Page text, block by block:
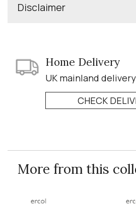
Disclaimer
Home Delivery
UK mainland
CHECK
More from this